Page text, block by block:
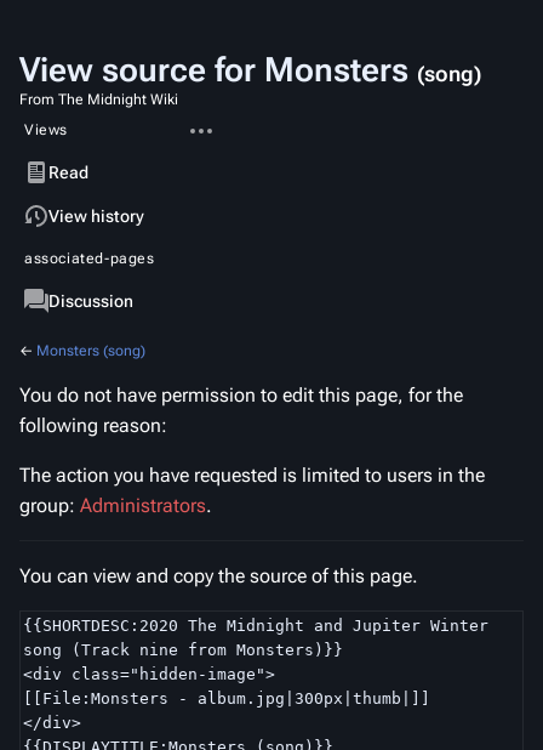
View source for Monsters (song)
From The Midnight Wiki
Views
Read
View
source
View history
associated-pages
PageDiscussion
← Monsters (song)
You do not have permission to edit this page, for the
following reason:
The action you have requested is limited to users in the
group: Administrators.
You can view and copy the source of this page.